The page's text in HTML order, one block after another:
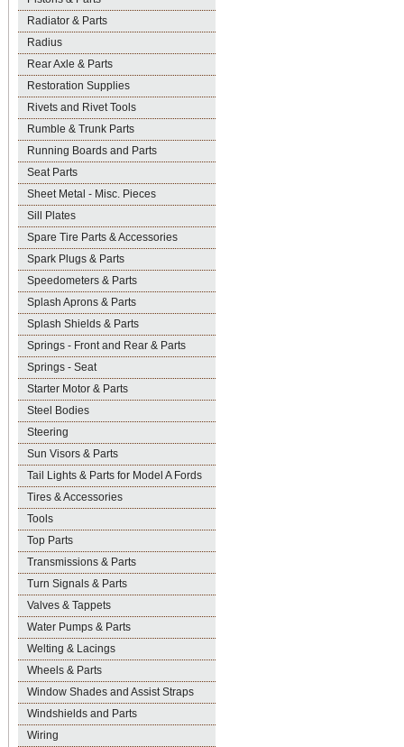
Radiator & Parts
Radius
Rear Axle & Parts
Restoration Supplies
Rivets and Rivet Tools
Rumble & Trunk Parts
Running Boards and Parts
Seat Parts
Sheet Metal - Misc. Pieces
Sill Plates
Spare Tire Parts & Accessories
Spark Plugs & Parts
Speedometers & Parts
Splash Aprons & Parts
Splash Shields & Parts
Springs - Front and Rear & Parts
Springs - Seat
Starter Motor & Parts
Steel Bodies
Steering
Sun Visors & Parts
Tail Lights & Parts for Model A Fords
Tires & Accessories
Tools
Top Parts
Transmissions & Parts
Turn Signals & Parts
Valves & Tappets
Water Pumps & Parts
Welting & Lacings
Wheels & Parts
Window Shades and Assist Straps
Windshields and Parts
Wiring